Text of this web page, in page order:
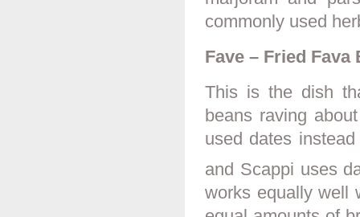
commonly used
Fave – Fried Fava
This is the dish
beans raving
used dates
and Scappi uses
works equally well